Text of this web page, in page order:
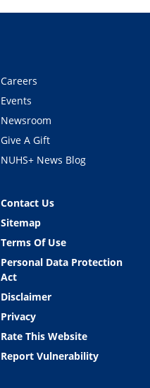
Careers
Events
Newsroom
Give A Gift
NUHS+ News Blog
Contact Us
Sitemap
Terms Of Use
Personal Data Protection
Act
Disclaimer
Privacy
Rate This Website
Report Vulnerability